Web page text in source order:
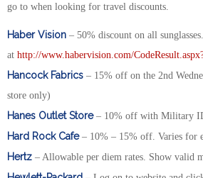
go to when looking for travel discounts.
Haber Vision – 50% discount on all
at http://www.habervision.com/
Hancock Fabrics – 15% off on the 2nd
store only)
Hanes Outlet Store– 10% off with Military
Hard Rock Cafe– 10% – 15% off. Varies for
Hertz – Allowable per diem rates. Show valid